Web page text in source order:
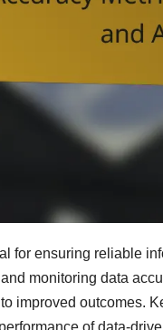
for ensuring reliable
monitoring data
improved outcomes.